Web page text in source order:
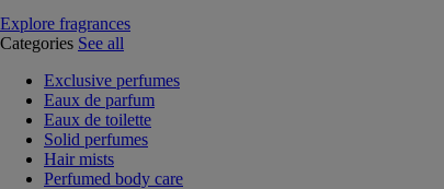
Explore fragrances
Categories See all
Exclusive perfumes
Eaux de parfum
Eaux de toilette
Solid perfumes
Hair mists
Perfumed body care